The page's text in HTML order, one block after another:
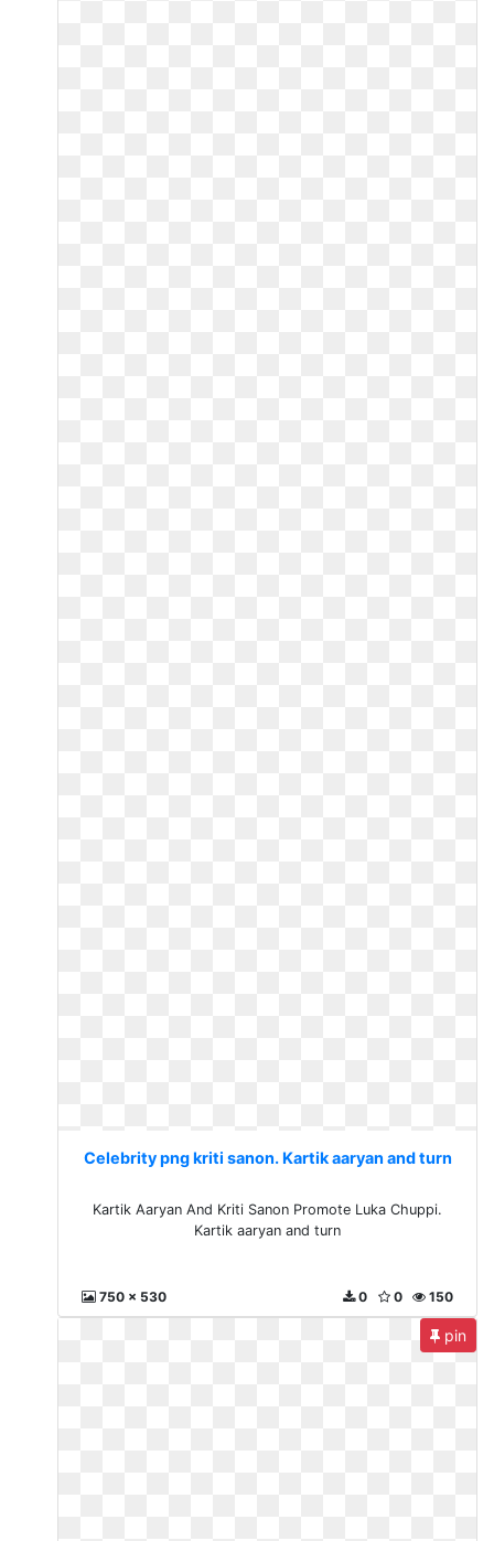
Celebrity png kriti sanon. Kartik aaryan and turn
Kartik Aaryan And Kriti Sanon Promote Luka Chuppi.
Kartik aaryan and turn
750 x 530 150
0
0
pin